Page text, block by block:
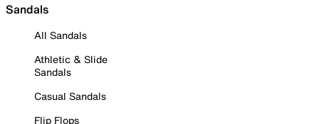
Sandals
All Sandals
Athletic & Slide
Sandals
Casual Sandals
Flip Flops